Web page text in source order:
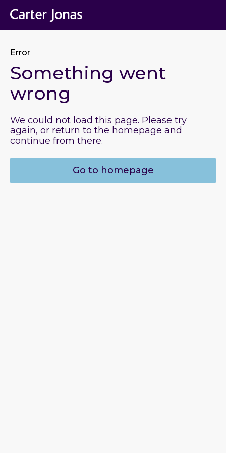
Error
Something went
wrong
We could not load this page. Please try
again, or return to the homepage and
continue from there.
Go to homepage